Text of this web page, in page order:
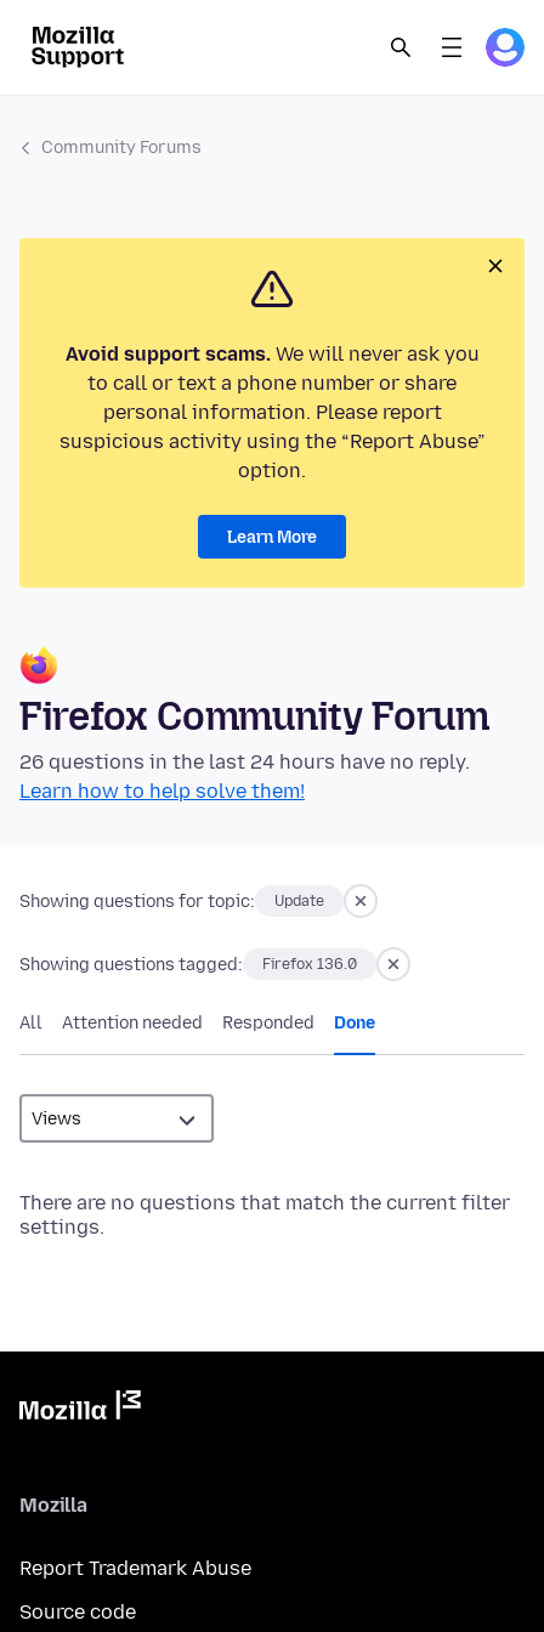
Community Forums
Avoid support scams.We will never ask you
to call or text a phone number or share
personal information. Please report
suspicious activity using the “Report Abuse”
option.
Learn More
Firefox Community Forum
26 questions in the last 24 hours have no reply.
Learn how to help solve them!
Showing questions for topic: Update
Showing questions tagged: Firefox 136.0
All Attention needed Responded Done
There are no questions that match the current filter
settings.
Mozilla
Report Trademark Abuse
Source code